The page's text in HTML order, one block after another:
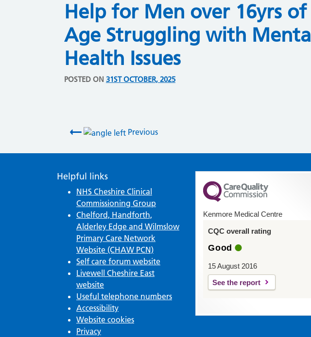
Help for Men over 16yrs of
Age Struggling with Mental
Health Issues
POSTED ON 31ST OCTOBER, 2025
Post navigation
Previous
Helpful links
NHS Cheshire Clinical
Commissioning Group
Chelford, Handforth,
Alderley Edge and Wilmslow
Primary Care Network
Website (CHAW PCN)
Self care forum website
Livewell Cheshire East
website
Useful telephone numbers
Accessibility
Website cookies
Privacy
Kenmore Medical Centre
CQC overall rating
Good
15 August 2016
See the report